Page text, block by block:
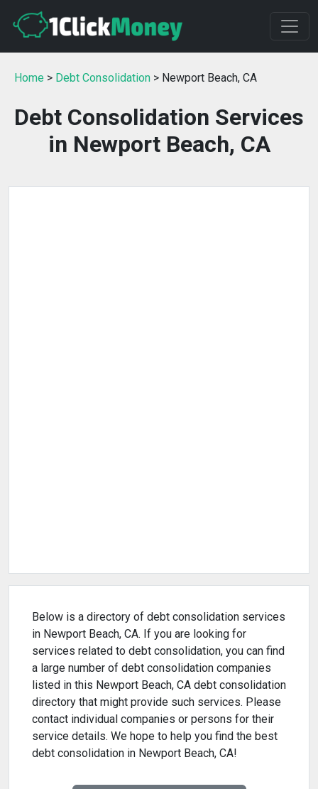
Home > Debt Consolidation > Newport Beach, CA
Debt Consolidation Services
in Newport Beach, CA
Below is a directory of debt consolidation services
in Newport Beach, CA. If you are looking for
services related to debt consolidation, you can find
a large number of debt consolidation companies
listed in this Newport Beach, CA debt consolidation
directory that might provide such services. Please
contact individual companies or persons for their
service details. We hope to help you find the best
debt consolidation in Newport Beach, CA!